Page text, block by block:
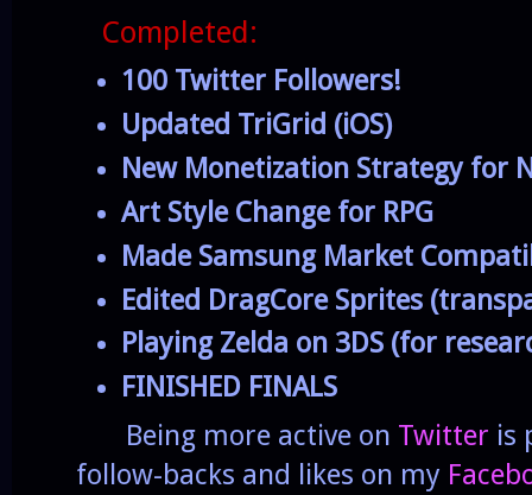
Completed:
100 Twitter Followers!
Updated TriGrid (iOS)
New Monetization Strategy for
Art Style Change for RPG
Made Samsung Market
Edited DragCore Sprites
Playing Zelda on 3DS (for
FINISHED FINALS
Being more active on Twitter is
follow-backs and likes on my